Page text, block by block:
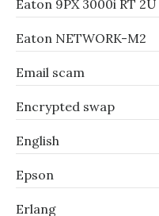
Eaton 9PX 3000i RT 2U
Eaton NETWORK-M2
Email scam
Encrypted swap
English
Epson
Erlang